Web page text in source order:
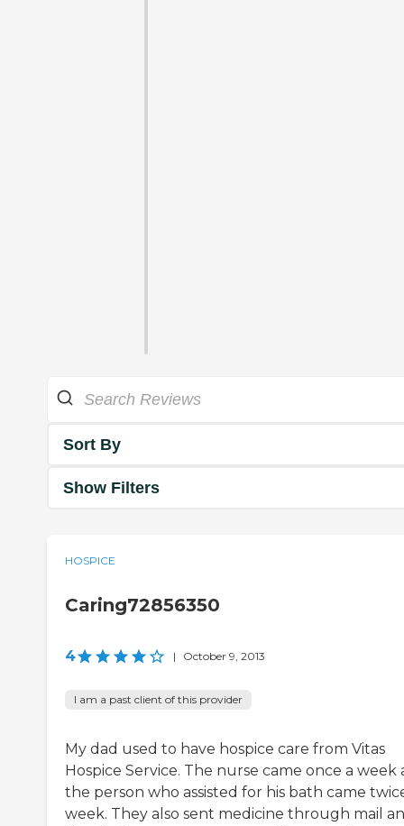
Sort By
Show Filters
HOSPICE
Caring72856350
4 | October 9, 2013
I am a past client of this provider
My dad used to have hospice care from Vitas
Hospice Service. The nurse came once a week
the person who assisted for his bath came
week. They also sent medicine through mail